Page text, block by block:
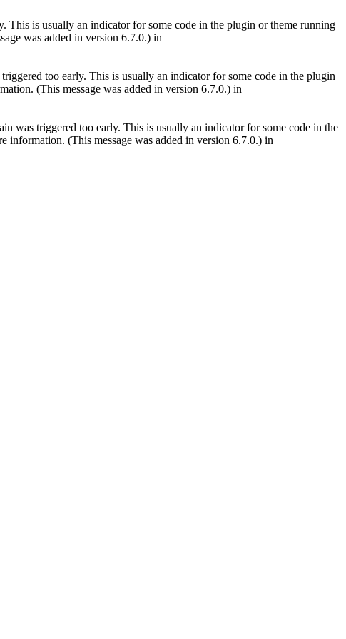
This is usually an indicator for some code in the plugin or theme running
was added in version 6.7.0.) in
too early. This is usually an indicator for some code in the plugin
(This message was added in version 6.7.0.) in
was triggered too early. This is usually an indicator for some code in the
information. (This message was added in version 6.7.0.) in